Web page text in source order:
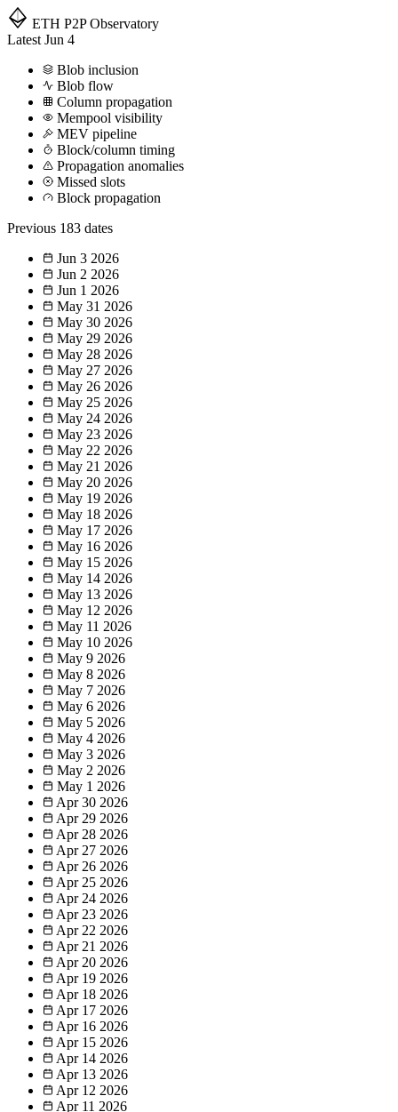
ETH P2P Observatory
Latest Jun 4
Blob inclusion
Blob flow
Column propagation
Mempool visibility
MEV pipeline
Block/column timing
Propagation anomalies
Missed slots
Block propagation
Previous 183 dates
Jun 3 2026
Jun 2 2026
Jun 1 2026
May 31 2026
May 30 2026
May 29 2026
May 28 2026
May 27 2026
May 26 2026
May 25 2026
May 24 2026
May 23 2026
May 22 2026
May 21 2026
May 20 2026
May 19 2026
May 18 2026
May 17 2026
May 16 2026
May 15 2026
May 14 2026
May 13 2026
May 12 2026
May 11 2026
May 10 2026
May 9 2026
May 8 2026
May 7 2026
May 6 2026
May 5 2026
May 4 2026
May 3 2026
May 2 2026
May 1 2026
Apr 30 2026
Apr 29 2026
Apr 28 2026
Apr 27 2026
Apr 26 2026
Apr 25 2026
Apr 24 2026
Apr 23 2026
Apr 22 2026
Apr 21 2026
Apr 20 2026
Apr 19 2026
Apr 18 2026
Apr 17 2026
Apr 16 2026
Apr 15 2026
Apr 14 2026
Apr 13 2026
Apr 12 2026
Apr 11 2026